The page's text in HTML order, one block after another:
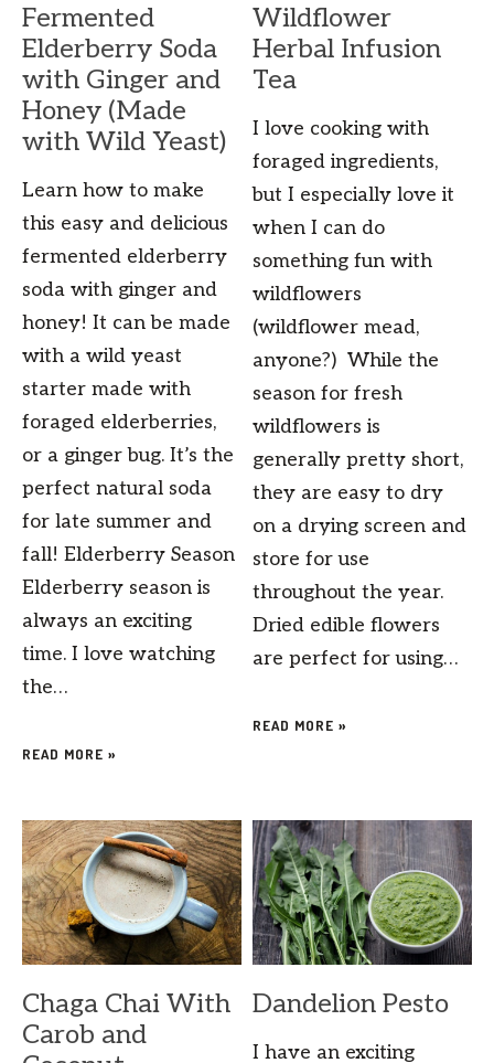
Fermented
Elderberry Soda
with Ginger and
Honey (Made
with Wild Yeast)
Learn how to make
this easy and delicious
fermented elderberry
soda with ginger and
honey! It can be made
with a wild yeast
starter made with
foraged elderberries,
or a ginger bug. It’s the
perfect natural soda
for late summer and
fall! Elderberry Season
Elderberry season is
always an exciting
time. I love watching
the…
READ MORE »
Wildflower
Herbal Infusion
Tea
I love cooking with
foraged ingredients,
but I especially love it
when I can do
something fun with
wildflowers
(wildflower mead,
anyone?) While the
season for fresh
wildflowers is
generally pretty short,
they are easy to dry
on a drying screen and
store for use
throughout the year.
Dried edible flowers
are perfect for using…
READ MORE »
Chaga Chai With
Carob and
Dandelion Pesto
I have an exciting